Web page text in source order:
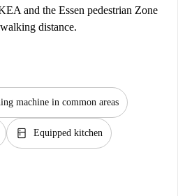
and the Essen pedestrian Zone
distance.
machine in common areas
kitchen Equipped kitchen